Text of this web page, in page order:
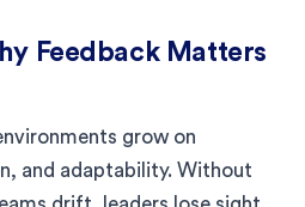
Feedback Matters
grow on
and adaptability. Without